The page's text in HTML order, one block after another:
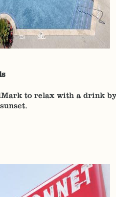
to relax with a drink by